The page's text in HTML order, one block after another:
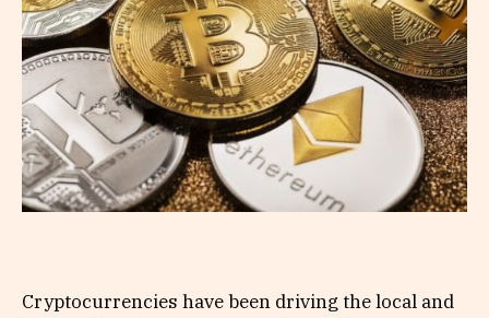
Cryptocurrencies have been driving the local and